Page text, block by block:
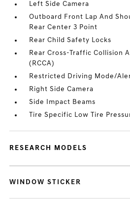
Left Side Camera
Outboard Front Lap And
Rear Center 3 Point
Rear Child Safety Locks
Rear Cross-Traffic Collision
(RCCA)
Restricted Driving Mode/
Right Side Camera
Side Impact Beams
Tire Specific Low Tire
RESEARCH MODELS
WINDOW STICKER